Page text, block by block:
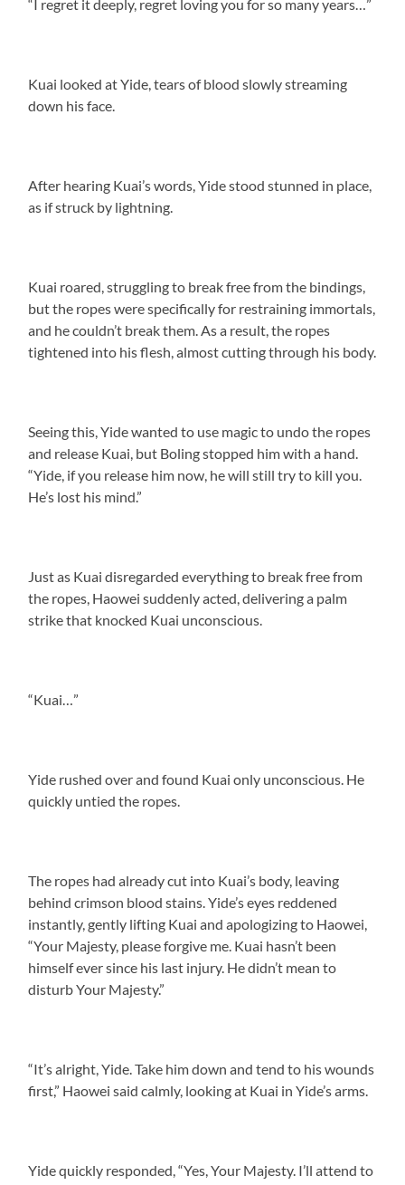
“I regret it deeply, regret loving you for so many years…”
Kuai looked at Yide, tears of blood slowly streaming
down his face.
After hearing Kuai’s words, Yide stood stunned in place,
as if struck by lightning.
Kuai roared, struggling to break free from the bindings,
but the ropes were specifically for restraining immortals,
and he couldn’t break them. As a result, the ropes
tightened into his flesh, almost cutting through his body.
Seeing this, Yide wanted to use magic to undo the ropes
and release Kuai, but Boling stopped him with a hand.
“Yide, if you release him now, he will still try to kill you.
He’s lost his mind.”
Just as Kuai disregarded everything to break free from
the ropes, Haowei suddenly acted, delivering a palm
strike that knocked Kuai unconscious.
“Kuai…”
Yide rushed over and found Kuai only unconscious. He
quickly untied the ropes.
The ropes had already cut into Kuai’s body, leaving
behind crimson blood stains. Yide’s eyes reddened
instantly, gently lifting Kuai and apologizing to Haowei,
“Your Majesty, please forgive me. Kuai hasn’t been
himself ever since his last injury. He didn’t mean to
disturb Your Majesty.”
“It’s alright, Yide. Take him down and tend to his wounds
first,” Haowei said calmly, looking at Kuai in Yide’s arms.
Yide quickly responded, “Yes, Your Majesty. I’ll attend to